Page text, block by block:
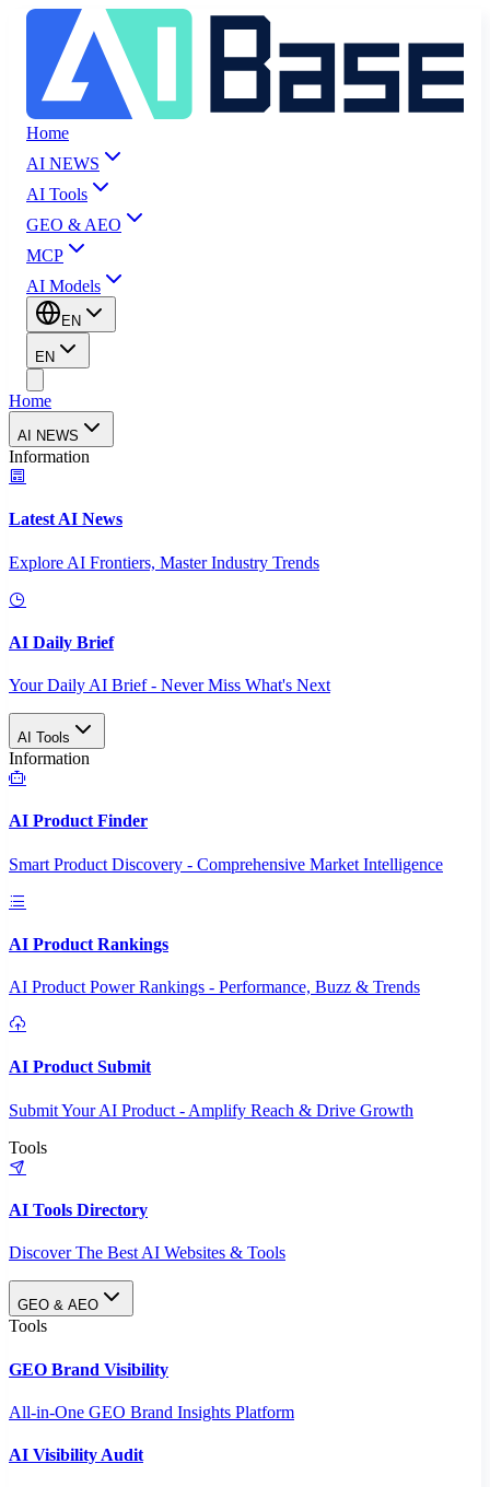
Home
AI NEWS
AI Tools
GEO & AEO
MCP
AI Models
EN
EN
Home
AI NEWS
Information
Latest AI News
Explore AI Frontiers, Master Industry Trends
AI Daily Brief
Your Daily AI Brief - Never Miss What's Next
AI Tools
Information
AI Product Finder
Smart Product Discovery - Comprehensive Market Intelligence
AI Product Rankings
AI Product Power Rankings - Performance, Buzz & Trends
AI Product Submit
Submit Your AI Product - Amplify Reach & Drive Growth
Tools
AI Tools Directory
Discover The Best AI Websites & Tools
GEO & AEO
Tools
GEO Brand Visibility
All-in-One GEO Brand Insights Platform
AI Visibility Audit